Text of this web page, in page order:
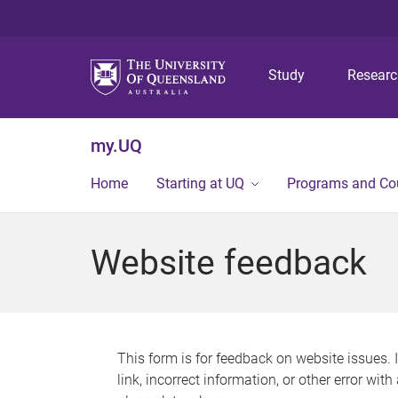
Study
my.UQ
Home Starting at UQ Programs and
Website feedback
This form is for feedback on website issues.
link, incorrect information, or other error with